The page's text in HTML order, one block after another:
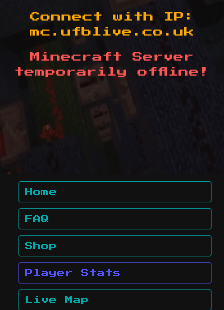
Connect with IP:
mc.ufblive.co.uk
Minecraft Server
temporarily offline!
Home
FAQ
Shop
Player Stats
Live Map